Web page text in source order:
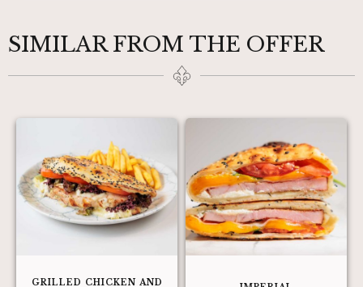
SIMILAR FROM THE OFFER
GRILLED CHICKEN AND